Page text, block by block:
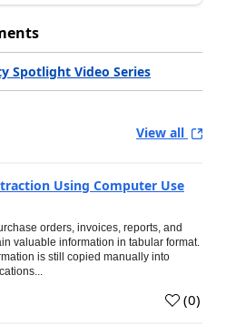
Spotlight Video Series
View all
Using Computer Use
orders, invoices, reports, and
valuable information in tabular format.
is still copied manually into
(0)